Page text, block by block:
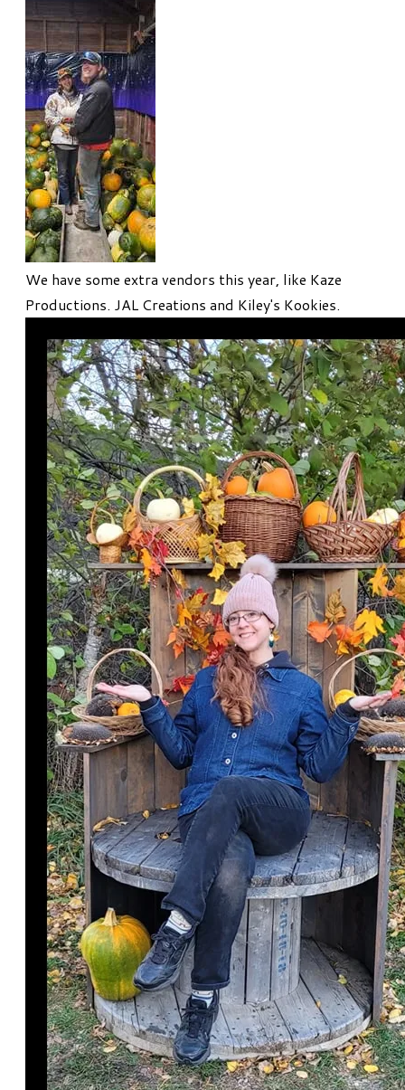
We have some extra vendors this year, like Kaze
Productions. JAL Creations and Kiley's Kookies.